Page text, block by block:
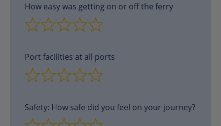
How easy was getting on or off the ferry
Port facilities at all ports
Safety: How safe did you feel on your journey?